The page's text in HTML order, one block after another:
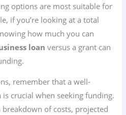
options are most suitable for
if you’re looking at a total
how much you can
loan versus a grant can
remember that a well-
crucial when seeking funding.
of costs, projected